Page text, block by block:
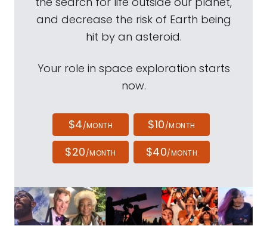
and decrease the risk of Earth being
hit by an asteroid.
Your role in space exploration starts
now.
$4/MONTH $10/MONTH
$20/MONTH $40/MONTH